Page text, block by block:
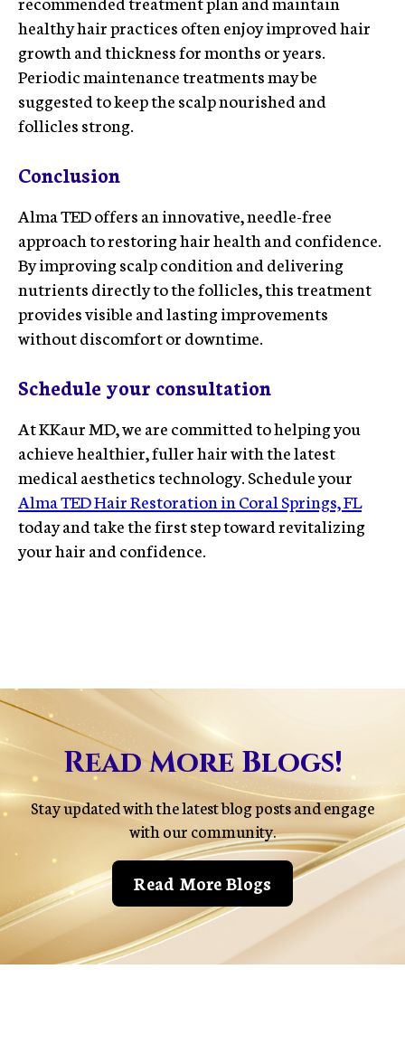
healthy hair practices often enjoy improved hair
growth and thickness for months or years.
Periodic maintenance treatments may be
suggested to keep the scalp nourished and
follicles strong.
Conclusion
Alma TED offers an innovative, needle-free
approach to restoring hair health and confidence.
By improving scalp condition and delivering
nutrients directly to the follicles, this treatment
provides visible and lasting improvements
without discomfort or downtime.
Schedule your consultation
At KKaur MD, we are committed to helping you
achieve healthier, fuller hair with the latest
medical aesthetics technology. Schedule your
Alma TED Hair Restoration in Coral Springs, FL
today and take the first step toward revitalizing
your hair and confidence.
Read More Blogs!
Stay updated with the latest blog posts and engage
with our community.
Read More Blogs